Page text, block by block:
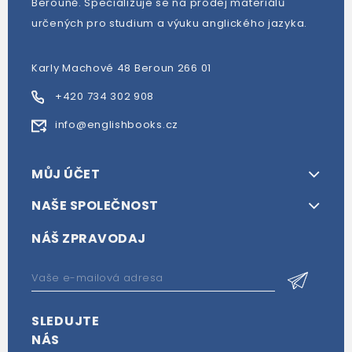
určených pro studium a výuku anglického jazyka.
Karly Machové 48 Beroun 266 01
+420 734 302 908
info@englishbooks.cz
MŮJ ÚČET
NAŠE SPOLEČNOST
NÁŠ ZPRAVODAJ
SLEDUJTE
NÁS